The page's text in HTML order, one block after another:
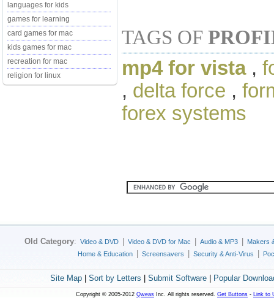
languages for kids
games for learning
card games for mac
kids games for mac
recreation for mac
religion for linux
TAGS OF
mp4 for vista,
, delta force ,
forex systems
Old Category: Video & DVD Video & DVD for Mac Audio & MP3
Makers
Home & Education
Screensavers Security & Anti-Virus
Site Map| Sort by Letters Submit Software| Popular
Copyright © 2005-2012 Qweas Inc. All rights reserved. Get Buttons - Link to